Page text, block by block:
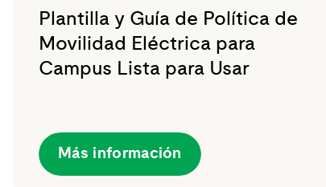
Plantilla y Guía de Política de
Movilidad Eléctrica para
Campus Lista para Usar
Más información